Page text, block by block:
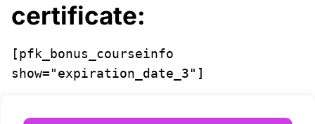
certificate:
[pfk_bonus_courseinfo
show="expiration_date_3"]